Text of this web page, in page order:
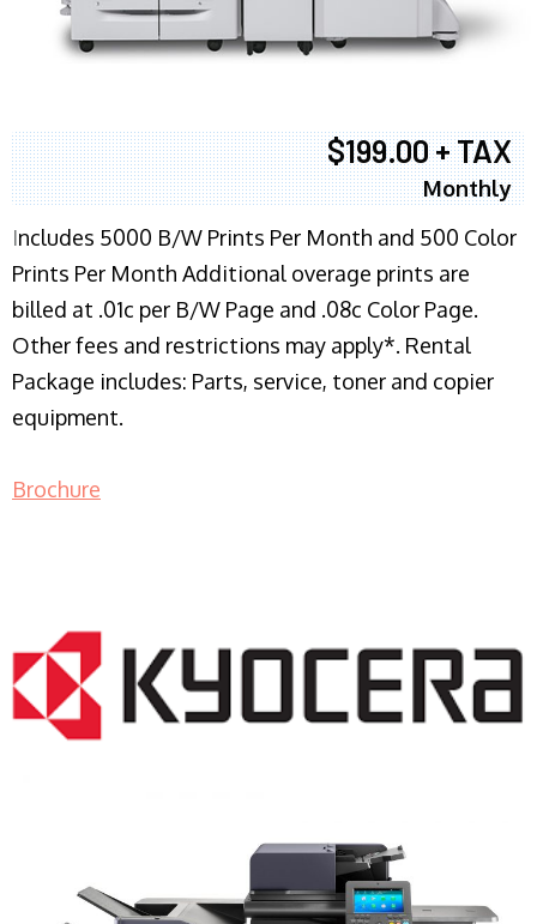
$199.00 + TAX
Monthly
Includes 5000 B/W Prints Per Month and 500 Color
Prints Per Month Additional overage prints are
billed at .01c per B/W Page and .08c Color Page.
Other fees and restrictions may apply*. Rental
Package includes: Parts, service, toner and copier
equipment.
Brochure